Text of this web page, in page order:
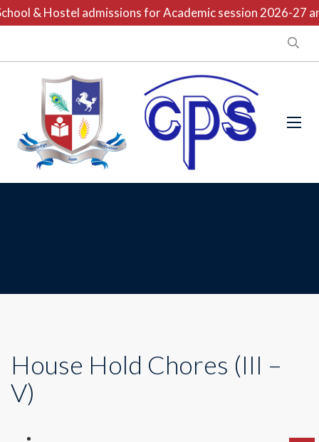
& Hostel admissions for Academic session 2026-27
House Hold Chores (III –
V)